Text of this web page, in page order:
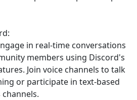
in real-time conversations
members using Discord's
Join voice channels to talk
or participate in text-based